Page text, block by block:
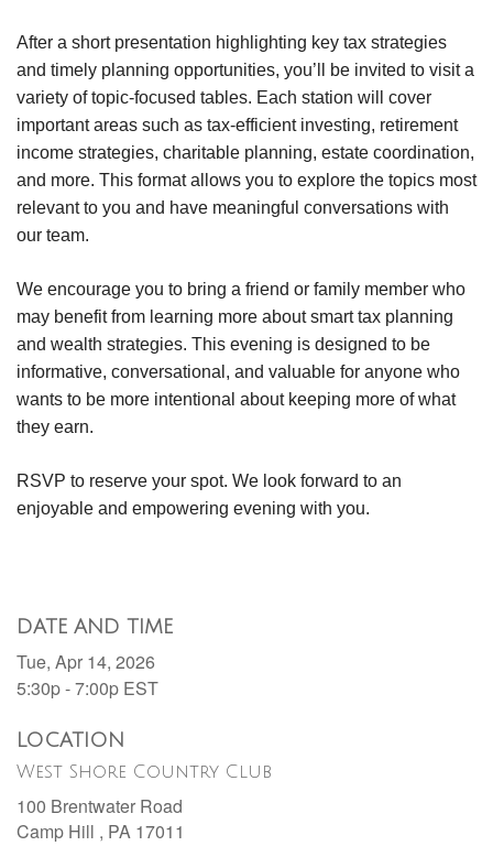
After a short presentation highlighting key tax strategies
and timely planning opportunities, you’ll be invited to visit a
variety of topic-focused tables. Each station will cover
important areas such as tax-efficient investing, retirement
income strategies, charitable planning, estate coordination,
and more. This format allows you to explore the topics most
relevant to you and have meaningful conversations with
our team.
We encourage you to bring a friend or family member who
may benefit from learning more about smart tax planning
and wealth strategies. This evening is designed to be
informative, conversational, and valuable for anyone who
wants to be more intentional about keeping more of what
they earn.
RSVP to reserve your spot. We look forward to an
enjoyable and empowering evening with you.
DATE AND TIME
Tue, Apr 14, 2026
5:30p - 7:00p EST
LOCATION
West Shore Country Club
100 Brentwater Road
Camp Hill , PA 17011